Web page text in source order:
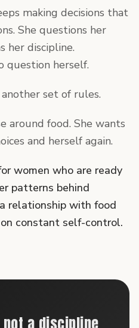
making decisions that
She questions her
her discipline.
question herself.
set of rules.
around food. She wants
and herself again.
women who are ready
patterns behind
relationship with food
constant self-control.